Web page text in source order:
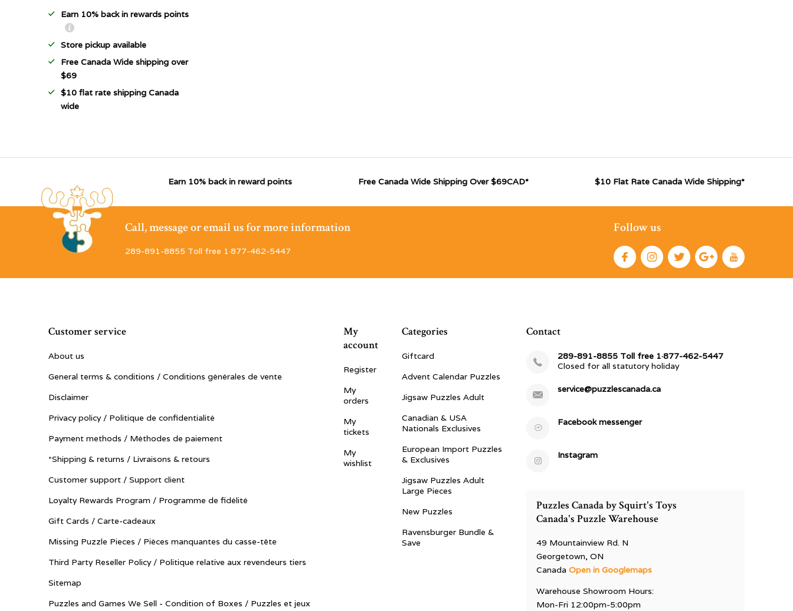
Earn 10% back in rewards points
Store pickup available
Free Canada Wide shipping over
$69
$10 flat rate shipping Canada
wide
Earn 10% back in reward points Free Canada Wide Shipping Over $69CAD* $10 Flat Rate Canada Wide Shipping*
Call, message or email us for more information
289-891-8855 Toll free 1·877-462-5447
Follow us
Customer service
About us
General terms & conditions / Conditions générales de vente
Disclaimer
Privacy policy / Politique de confidentialité
Payment methods / Méthodes de paiement
*Shipping & returns / Livraisons & retours
Customer support / Support client
Loyalty Rewards Program / Programme de fidélité
Gift Cards / Carte-cadeaux
Missing Puzzle Pieces / Pièces manquantes du casse-tête
Third Party Reseller Policy / Politique relative aux revendeurs tiers
Sitemap
Puzzles and Games We Sell - Condition of Boxes / Puzzles et jeux
My
account
Register
My
orders
My
tickets
My
wishlist
Categories
Giftcard
Advent Calendar Puzzles
Jigsaw Puzzles Adult
Canadian & USA
Nationals Exclusives
European Import Puzzles
& Exclusives
Jigsaw Puzzles Adult
Large Pieces
New Puzzles
Ravensburger Bundle &
Save
Contact
289-891-8855 Toll free 1·877-462-5447
Closed for all statutory holiday
service@puzzlescanada.ca
Facebook messenger
Instagram
Puzzles Canada by Squirt's Toys
Canada's Puzzle Warehouse
49 Mountainview Rd. N
Georgetown, ON
CanadaOpen in Googlemaps
Warehouse Showroom Hours:
Mon-Fri 12:00pm-5:00pm